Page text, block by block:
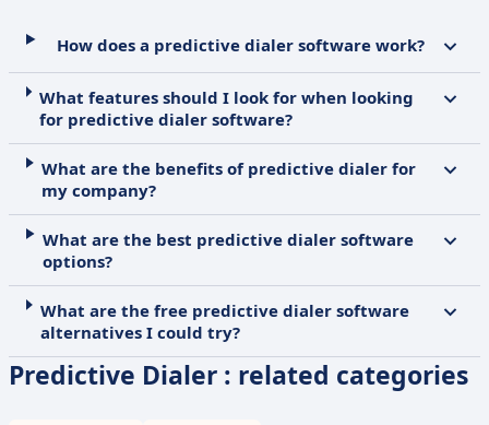
How does a predictive dialer software work?
What features should I look for when looking
for predictive dialer software?
What are the benefits of predictive dialer for
my company?
What are the best predictive dialer software
options?
What are the free predictive dialer software
alternatives I could try?
Predictive Dialer : related categories